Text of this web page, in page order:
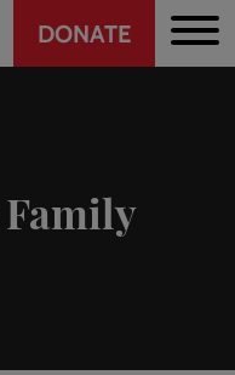
Header
CTA
DONATE